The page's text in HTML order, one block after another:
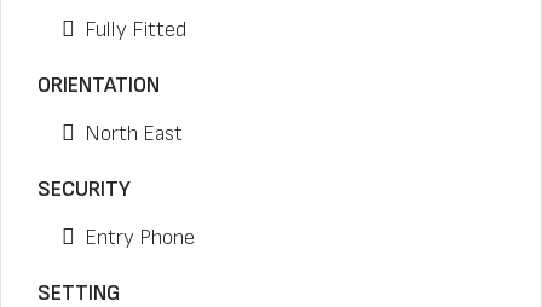
Fully Fitted
ORIENTATION
North East
SECURITY
Entry Phone
SETTING